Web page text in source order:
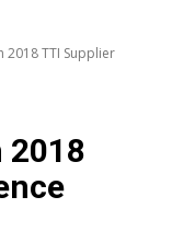
2018 TTI Supplier
2018